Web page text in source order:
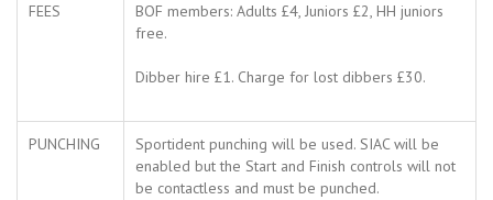
FEES
BOF members: Adults £4, Juniors £2, HH juniors
free.
Dibber hire £1. Charge for lost dibbers £30.
PUNCHING
Sportident punching will be used. SIAC will be
enabled but the Start and Finish controls will not
be contactless and must be punched.